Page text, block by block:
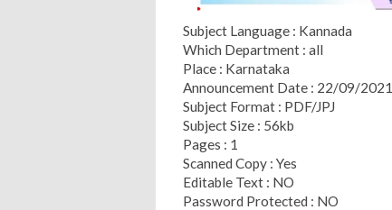
Subject Language : Kannada
Which Department : all
Place : Karnataka
Announcement Date : 22/09/2021
Subject Format : PDF/JPJ
Subject Size : 56kb
Pages : 1
Scanned Copy : Yes
Editable Text : NO
Password Protected : NO